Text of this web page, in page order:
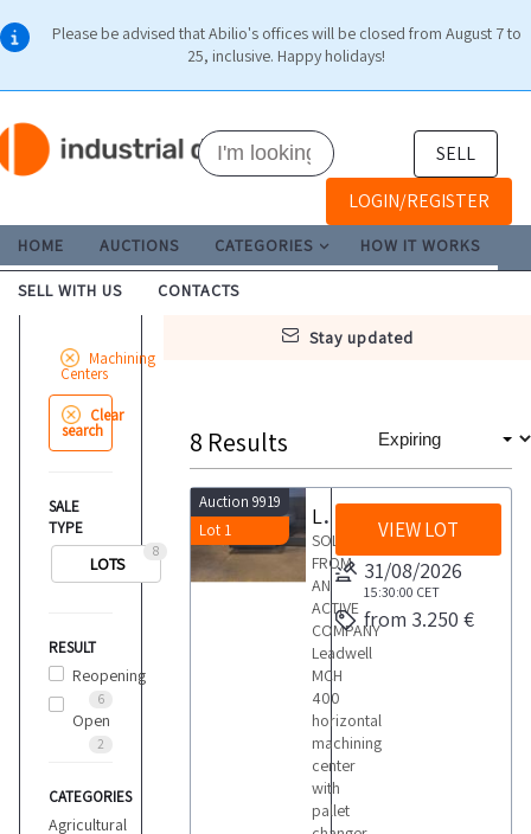
Please be advised that Abilio's offices will be closed from August 7 to
25, inclusive. Happy holidays!
SELL
LOGIN/REGISTER
HOME AUCTIONS CATEGORIES HOW IT WORKS
SELL WITH US CONTACTS
stay updated
Machining
Centers
Clear
search
SALE
TYPE
8
LOTS
RESULT
Reopening
6
Open
2
CATEGORIES
Agricultural
8 Results
Auction 9919
Lot 1
Leadwell MCH 400 Horizontal Machining Center with Pallet Changer
SOLD
FROM
AN
ACTIVE
COMPANY
Leadwell
MCH
400
horizontal
machining
center
with
pallet
VIEW LOT
31/08/2026
15:30:00 CET
from 3.250 €